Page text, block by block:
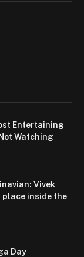
Entertaining
Watching
Vivek
place inside the
Day